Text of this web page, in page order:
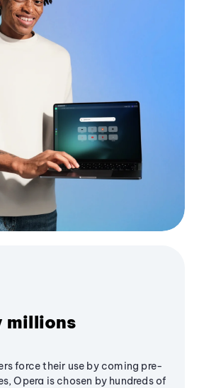
millions
force their use by coming pre-
Opera is chosen by hundreds of